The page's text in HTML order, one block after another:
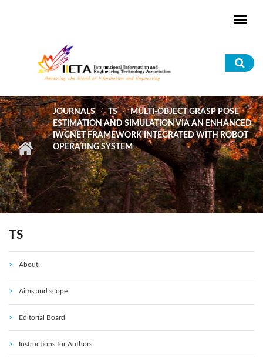
JOURNALS TS
MULTI-OBJECT GRASP POSE
ESTIMATION AND SIMULATION VIA AN ENHANCED
IWGNET FRAMEWORK INTEGRATED WITH ROBOT
OPERATING SYSTEM
TS
About
Aims and scope
Editorial Board
Instructions for Authors